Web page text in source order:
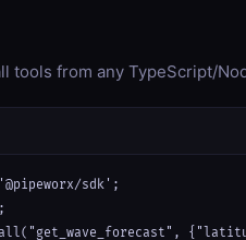
tools from any TypeScript/
sdk';